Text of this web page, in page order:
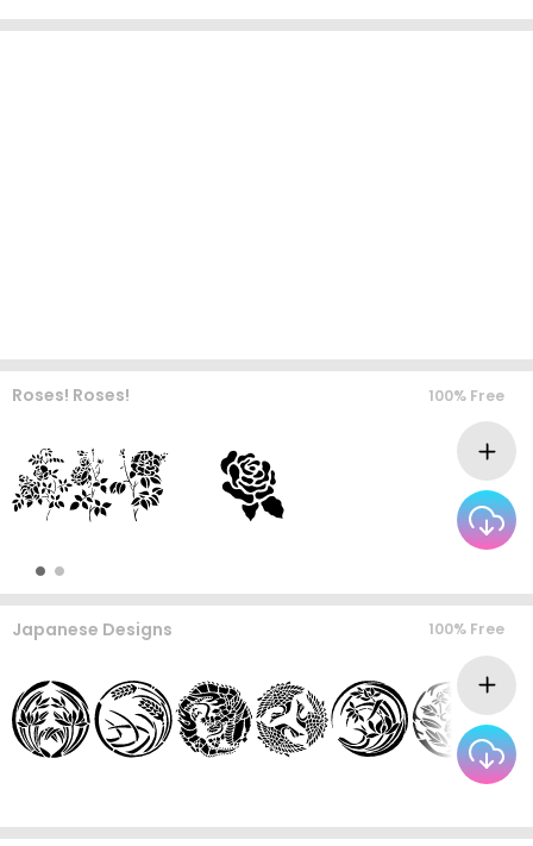
Roses! Roses! 100% Free
Japanese Designs 100% Free